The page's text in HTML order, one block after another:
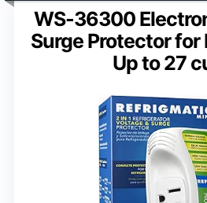
WS-36300
Surge Protector
Up to 27